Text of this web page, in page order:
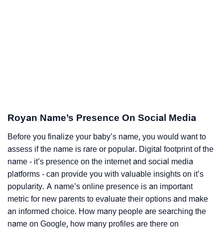
Royan Name’s Presence On Social Media
Before you finalize your baby’s name, you would want to
assess if the name is rare or popular. Digital footprint of the
name - it’s presence on the internet and social media
platforms - can provide you with valuable insights on it’s
popularity. A name’s online presence is an important
metric for new parents to evaluate their options and make
an informed choice. How many people are searching the
name on Google, how many profiles are there on